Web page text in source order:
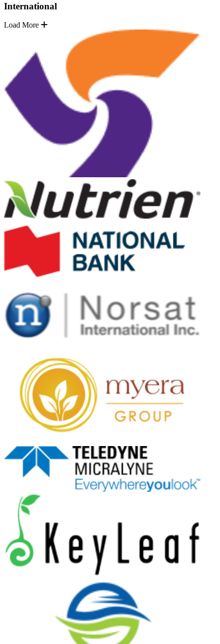
International
Load More